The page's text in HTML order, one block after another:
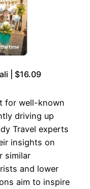
| $16.09
for well-known
driving up
Travel experts
insights on
similar
and lower
aim to inspire